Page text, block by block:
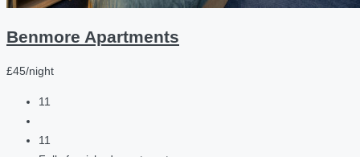
Benmore Apartments
£45/night
11
11